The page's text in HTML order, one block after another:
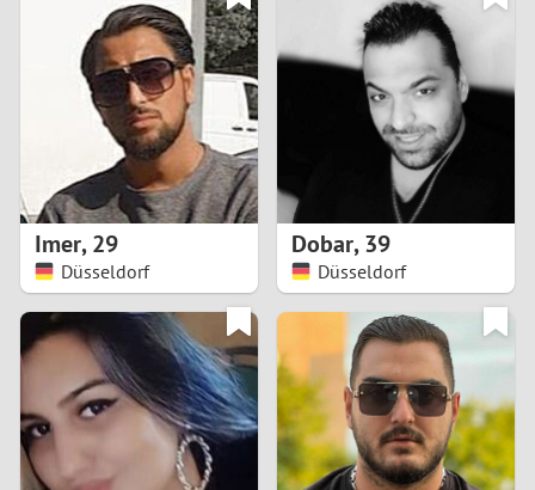
4
5
8
0
Imer,29
Düsseldorf
Dobar,39
Düsseldorf